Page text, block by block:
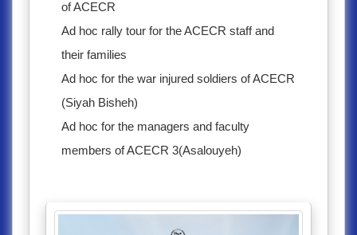
of ACECR
Ad hoc rally tour for the ACECR staff and
their families
Ad hoc for the war injured soldiers of ACECR
(Siyah Bisheh)
Ad hoc for the managers and faculty
members of ACECR 3(Asalouyeh)